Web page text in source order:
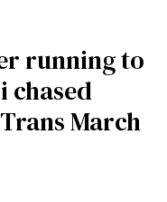
running to
chased
March